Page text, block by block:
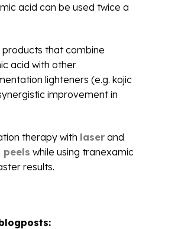
acid can be used twice a
products that combine
acid with other
lighteners (e.g. kojic
improvement in
therapy with laser and
peels while using tranexamic
results.